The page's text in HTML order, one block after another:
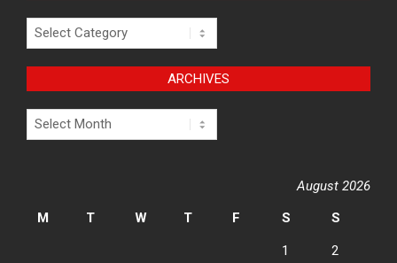
Categories
ARCHIVES
Archives
August 2026
M
T W T F S S
1 2